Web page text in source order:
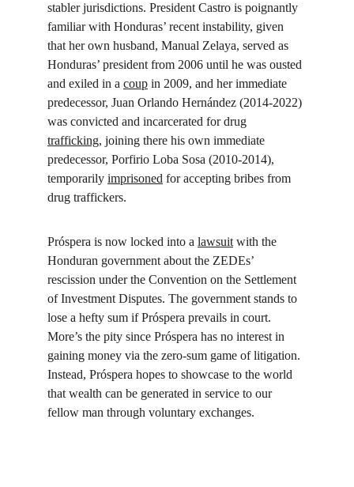
stabler jurisdictions. President Castro is poignantly
familiar with Honduras’ recent instability, given
that her own husband, Manual Zelaya, served as
Honduras’ president from 2006 until he was ousted
and exiled in a coup in 2009, and her immediate
predecessor, Juan Orlando Hernández (2014-2022)
was convicted and incarcerated for drug
trafficking, joining there his own immediate
predecessor, Porfirio Loba Sosa (2010-2014),
temporarily imprisoned for accepting bribes from
drug traffickers.
Próspera is now locked into a lawsuit with the
Honduran government about the ZEDEs’
rescission under the Convention on the Settlement
of Investment Disputes. The government stands to
lose a hefty sum if Próspera prevails in court.
More’s the pity since Próspera has no interest in
gaining money via the zero-sum game of litigation.
Instead, Próspera hopes to showcase to the world
that wealth can be generated in service to our
fellow man through voluntary exchanges.